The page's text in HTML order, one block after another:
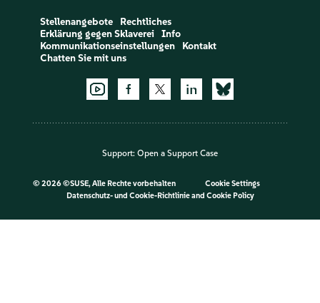
Stellenangebote
Rechtliches
Erklärung gegen Sklaverei
Info
Kommunikationseinstellungen
Kontakt
Chatten Sie mit uns
Support: Open a Support Case
© 2026 ©SUSE, Alle Rechte vorbehalten
Cookie Settings
Datenschutz- und Cookie-Richtlinieand Cookie Policy